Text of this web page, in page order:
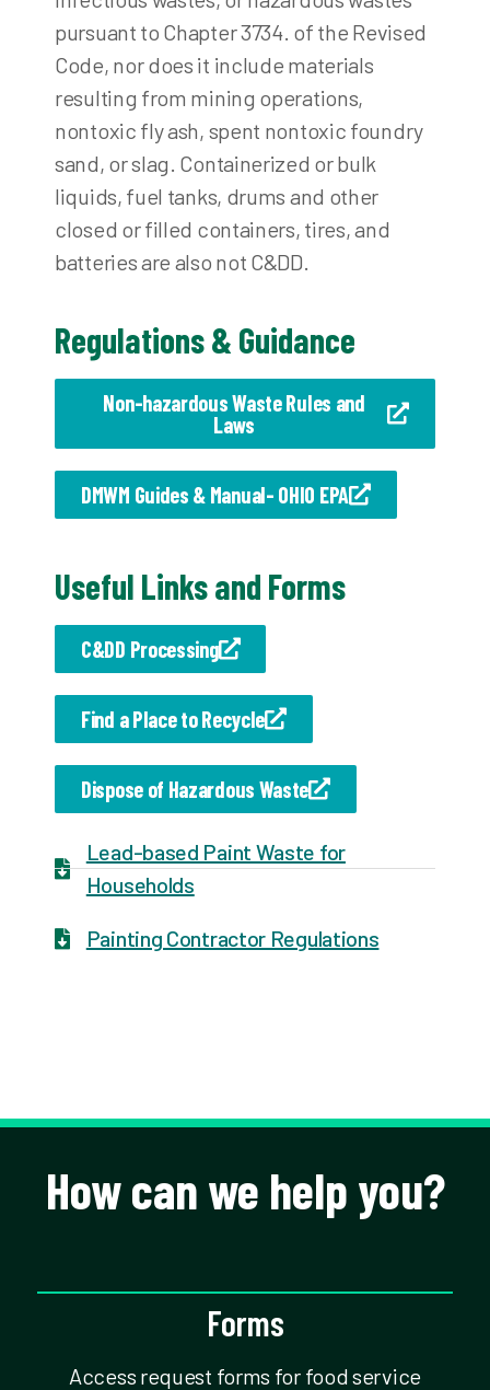
pursuant to Chapter 3734. of the Revised
Code, nor does it include materials
resulting from mining operations,
nontoxic fly ash, spent nontoxic foundry
sand, or slag. Containerized or bulk
liquids, fuel tanks, drums and other
closed or filled containers, tires, and
batteries are also not C&DD.
Regulations & Guidance
Non-hazardous Waste Rules and
Laws
DMWM Guides & Manual- OHIO EPA
Useful Links and Forms
C&DD Processing
Find a Place to Recycle
Dispose of Hazardous Waste
Lead-based Paint Waste for
Households
Painting Contractor Regulations
How can we help you?
Forms
Access request forms for food service